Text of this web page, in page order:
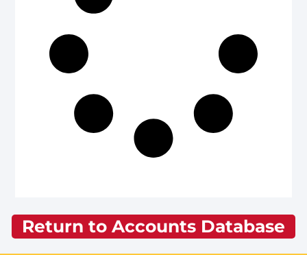
Return to Accounts Database